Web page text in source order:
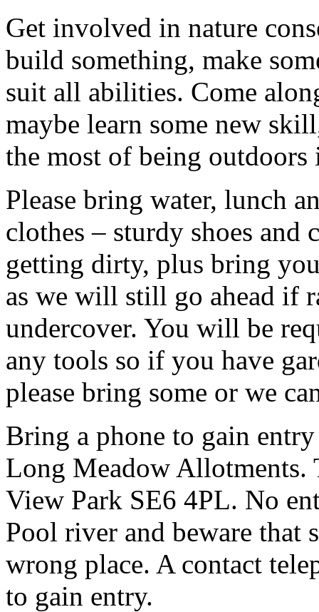
Get involved in nature
build something, make
suit all abilities. Come
maybe learn some new
the most of being outdoors
Please bring water, lunch
clothes – sturdy shoes and
getting dirty, plus bring
as we will still go ahead if
undercover. You will be
any tools so if you have
please bring some or we
Bring a phone to gain
Long Meadow Allotments.
View Park SE6 4PL. No
Pool river and beware that
wrong place. A contact
to gain entry.